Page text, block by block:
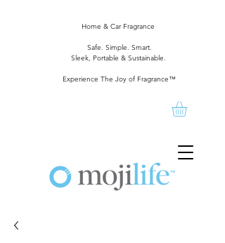
Home & Car Fragrance
Safe. Simple. Smart.
Sleek, Portable & Sustainable.
Experience The Joy of Fragrance™